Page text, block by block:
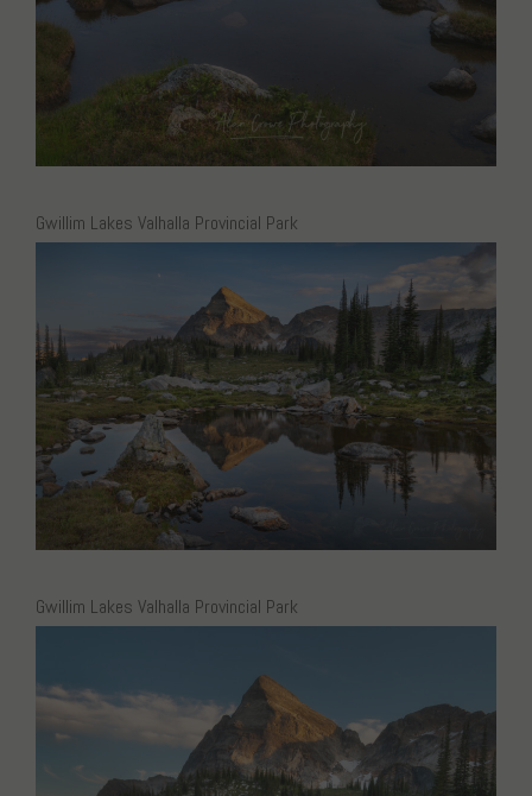
Gwillim Lakes Valhalla Provincial Park
Gwillim Lakes Valhalla Provincial Park